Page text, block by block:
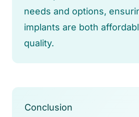
needs and options,
implants are both
quality.
Conclusion